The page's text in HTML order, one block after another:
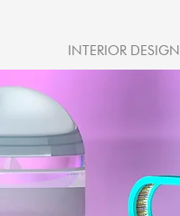
INTERIOR DESIGN